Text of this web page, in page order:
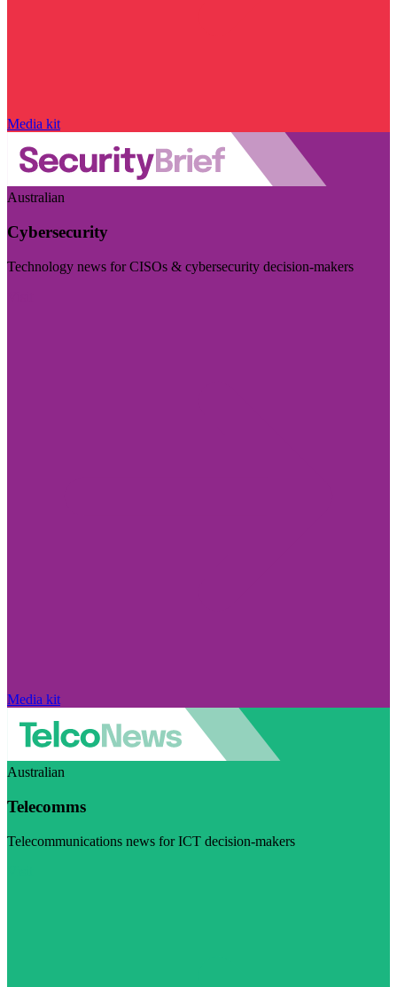
Media kit
Australian
Cybersecurity
Technology news for CISOs & cybersecurity decision-makers
Media kit
Australian
Telecomms
Telecommunications news for ICT decision-makers